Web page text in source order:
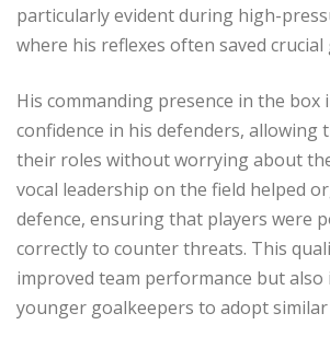
particularly evident during high-
where his reflexes often saved crucial
His commanding presence in the box
confidence in his defenders, allowing
their roles without worrying about the
vocal leadership on the field helped
defence, ensuring that players were
correctly to counter threats. This
improved team performance but also
younger goalkeepers to adopt